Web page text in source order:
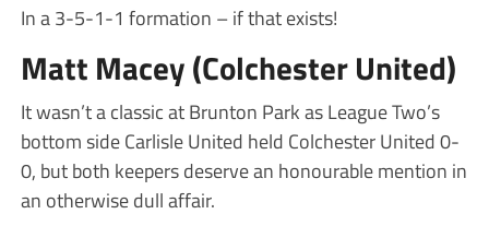
In a 3-5-1-1 formation – if that exists!
Matt Macey (Colchester United)
It wasn’t a classic at Brunton Park as League Two’s
bottom side Carlisle United held Colchester United 0-
0, but both keepers deserve an honourable mention in
an otherwise dull affair.